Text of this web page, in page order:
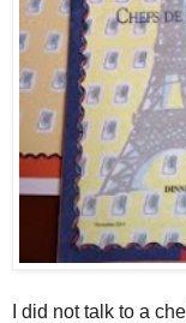
I did not talk to a